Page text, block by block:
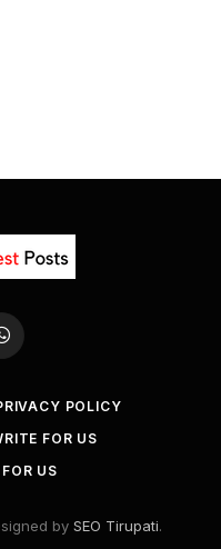
WhatsApp
POLICY
FOR US
US
by SEO Tirupati.